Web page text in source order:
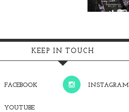
KEEP IN TOUCH
FACEBOOK INSTAGRAM
YOUTUBE